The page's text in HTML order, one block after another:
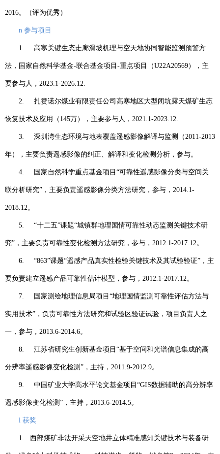
2016。（评为优秀）
n 参与项目
1. 高寒关键生态走廊滑坡机理与空天地协同智能监测预警方
法，国家自然科学基金-联合基金项目 -重点项目（U22A20569），主
要参与人， 2023.1-2026.12.
2. 扎赉诺尔煤业有限责任公司高寒地区大型闭坑露天煤矿生态
恢复技术及应用（ 145万），主要参与人， 2021.1-2023.12.
3. 深圳湾生态环境与地表覆盖遥感影像解译与监测（2011-2013
年），主要负责遥感影像的纠正、解译和变化检测分析，参与。
4. 国家自然科学重点基金项目 “可靠性遥感影像分类与空间关
联分析研究” ，主要负责遥感影像分类方法研究，参与， 2014.1-
2018.12。
5. “十二五”课题“城镇群地理国情可靠性动态监测关键技术研
究” ，主要负责可靠性变化检测方法研究，参与， 2012.1-2017.12。
6. “863”课题“遥感产品真实性检验关键技术及其试验验证” ，主
要负责建立遥感产品可靠性估计模型，参与， 2012.1-2017.12。
7. 国家测绘地理信息局项目 “地理国情监测可靠性评估方法与
实用技术” ，负责可靠性方法研究和试验区验证试验，项目负责人之
一，参与， 2013.6-2014.6。
8. 江苏省研究生创新基金项目 “基于空间和光谱信息集成的高
分辨率遥感影像变化检测 ” ，主持， 2011.9-2012.9。
9. 中国矿业大学高水平论文基金项目 “GIS数据辅助的高分辨率
遥感影像变化检测 ” ，主持， 2013.6-2014.5。
l 获奖
1. 西部煤矿非法开采天空地井立体精准感知关键技术与装备研